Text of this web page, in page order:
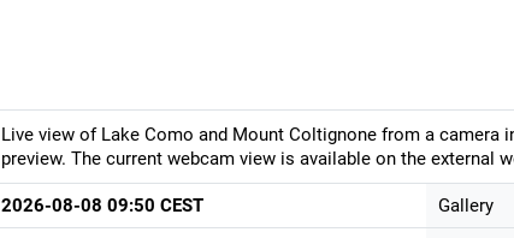
Live view of Lake Como and Mount Coltignone from a
preview. The current webcam view is available on the external
2026-08-08 09:50 CEST Gallery